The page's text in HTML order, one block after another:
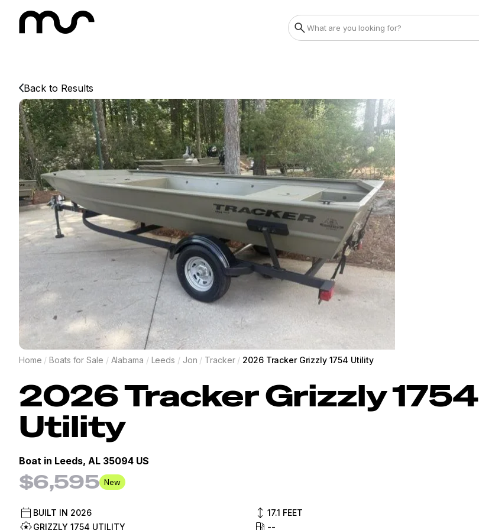
Back to Results
Home / Boats for Sale / Alabama / Leeds / Jon / Tracker / 2026 Tracker Grizzly 1754 Utility
2026TrackerGrizzly 1754
Utility
Boat in Leeds, AL 35094 US
$6,595 New
BUILT IN 2026
GRIZZLY 1754 UTILITY
17.1 FEET
--